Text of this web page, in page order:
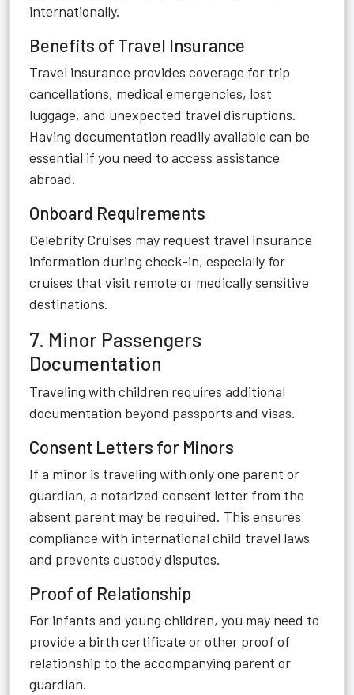
internationally.
Benefits of Travel Insurance
Travel insurance provides coverage for trip
cancellations, medical emergencies, lost
luggage, and unexpected travel disruptions.
Having documentation readily available can be
essential if you need to access assistance
abroad.
Onboard Requirements
Celebrity Cruises may request travel insurance
information during check-in, especially for
cruises that visit remote or medically sensitive
destinations.
7. Minor Passengers
Documentation
Traveling with children requires additional
documentation beyond passports and visas.
Consent Letters for Minors
If a minor is traveling with only one parent or
guardian, a notarized consent letter from the
absent parent may be required. This ensures
compliance with international child travel laws
and prevents custody disputes.
Proof of Relationship
For infants and young children, you may need to
provide a birth certificate or other proof of
relationship to the accompanying parent or
guardian.